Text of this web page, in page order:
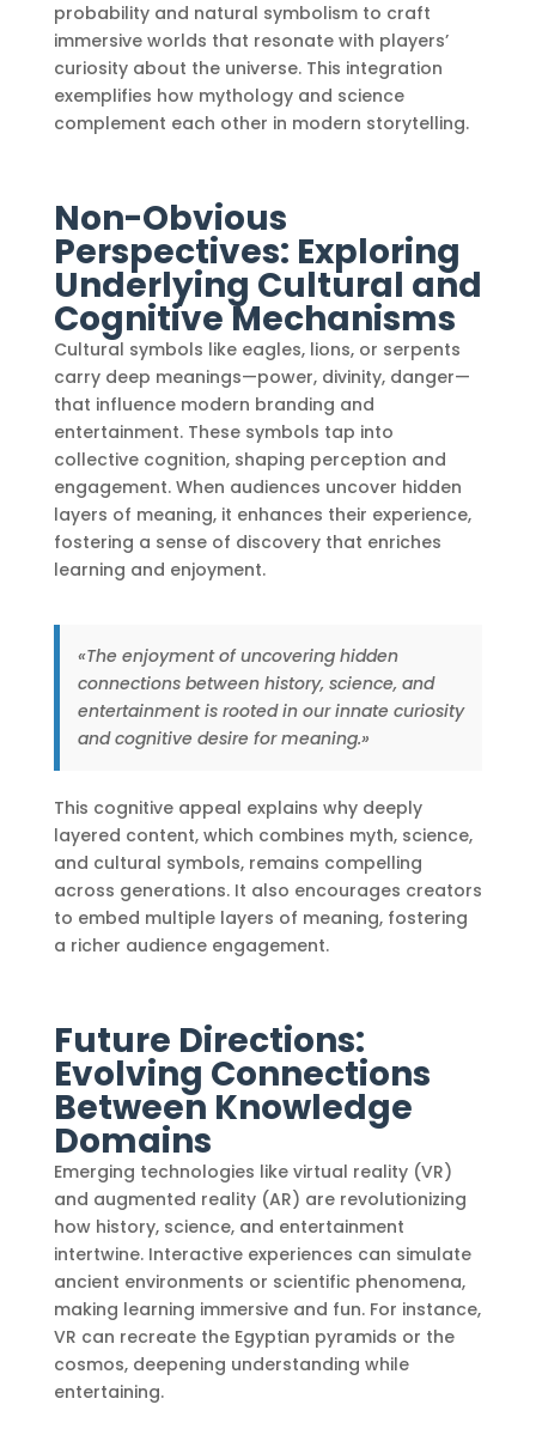
probability and natural symbolism to craft
immersive worlds that resonate with players’
curiosity about the universe. This integration
exemplifies how mythology and science
complement each other in modern storytelling.
Non-Obvious
Perspectives: Exploring
Underlying Cultural and
Cognitive Mechanisms
Cultural symbols like eagles, lions, or serpents
carry deep meanings—power, divinity, danger—
that influence modern branding and
entertainment. These symbols tap into
collective cognition, shaping perception and
engagement. When audiences uncover hidden
layers of meaning, it enhances their experience,
fostering a sense of discovery that enriches
learning and enjoyment.
«The enjoyment of uncovering hidden
connections between history, science, and
entertainment is rooted in our innate curiosity
and cognitive desire for meaning.»
This cognitive appeal explains why deeply
layered content, which combines myth, science,
and cultural symbols, remains compelling
across generations. It also encourages creators
to embed multiple layers of meaning, fostering
a richer audience engagement.
Future Directions:
Evolving Connections
Between Knowledge
Domains
Emerging technologies like virtual reality (VR)
and augmented reality (AR) are revolutionizing
how history, science, and entertainment
intertwine. Interactive experiences can simulate
ancient environments or scientific phenomena,
making learning immersive and fun. For instance,
VR can recreate the Egyptian pyramids or the
cosmos, deepening understanding while
entertaining.